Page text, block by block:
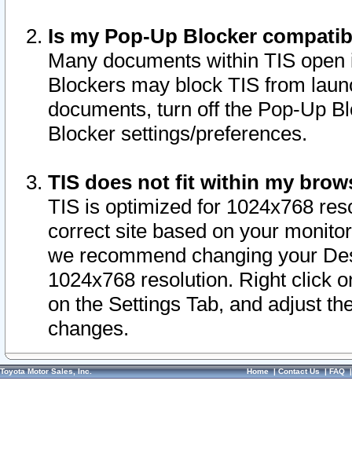
Is my Pop-Up Blocker
Many documents within TIS
Blockers may block TIS from
documents, turn off the Pop-Up
Blocker settings/preferences.
TIS does not fit within my
TIS is optimized for 1024x768
correct site based on your
we recommend changing your
1024x768 resolution. Right click
on the Settings Tab, and adjust
changes.
Toyota Motor Sales, Inc. Home|Contact Us|FAQ